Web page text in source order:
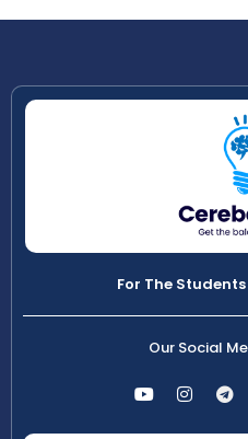
For The
Our Social